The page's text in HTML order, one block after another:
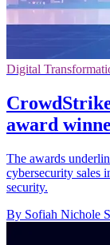
Digital
award
The awards
cybersecurity sales
security.
By Sofiah Nichole